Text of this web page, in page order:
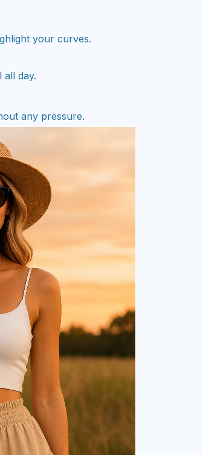
your curves.
all day.
any pressure.